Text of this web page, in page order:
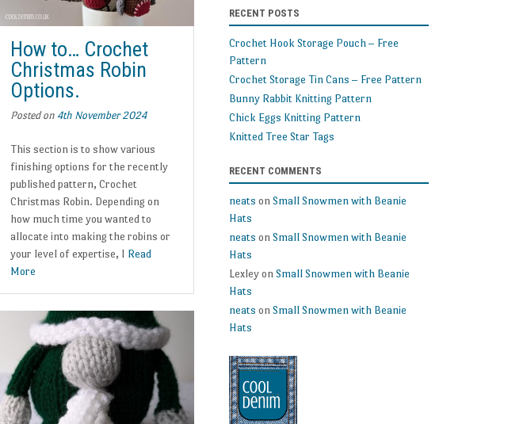
How to… Crochet
Christmas Robin
Options.
Posted on4th November 2024
This section is to show various
finishing options for the recently
published pattern, Crochet
Christmas Robin. Depending on
how much time you wanted to
allocate into making the robins or
your level of expertise, I Read
More
more
patterns
and
makes
RECENT POSTS
Crochet Hook Storage Pouch – Free
Pattern
Crochet Storage Tin Cans – Free Pattern
Bunny Rabbit Knitting Pattern
Chick Eggs Knitting Pattern
Knitted Tree Star Tags
RECENT COMMENTS
neats onSmall Snowmen with Beanie
Hats
neats onSmall Snowmen with Beanie
Hats
LexleyonSmall Snowmen with Beanie
Hats
neats onSmall Snowmen with Beanie
Hats